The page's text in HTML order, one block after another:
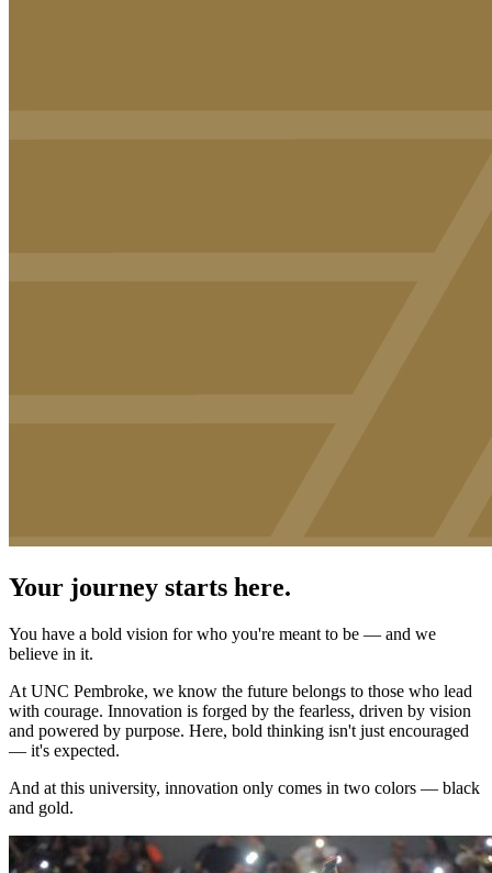
Your journey starts here.
You have a bold vision for who you're meant to be — and we
believe in it.
At UNC Pembroke, we know the future belongs to those who lead
with courage. Innovation is forged by the fearless, driven by vision
and powered by purpose. Here, bold thinking isn't just encouraged
— it's expected.
And at this university, innovation only comes in two colors — black
and gold.